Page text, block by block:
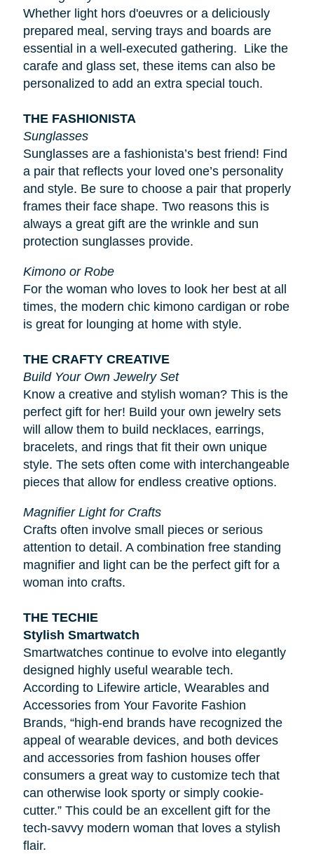
Whether light hors d'oeuvresor a deliciously
prepared meal, serving trays and boards are
essential in a well-executed gathering. Like the
carafe and glass set, these items can also be
personalized to add an extra special touch.
THE FASHIONISTA
Sunglasses
Sunglasses are a fashionista’s best friend! Find
a pair that reflects your loved one’s personality
and style. Be sure to choose a pair that properly
frames their face shape. Two reasons this is
always a great gift are the wrinkle and sun
protection sunglasses provide.
Kimono or Robe
For the woman who loves to look her best at all
times, the modern chic kimono cardigan or robe
is great for lounging at home with style.
THE CRAFTY CREATIVE
Build Your Own Jewelry Set
Know a creative and stylish woman? This is the
perfect gift for her! Build your own jewelry sets
will allow them to build necklaces, earrings,
bracelets, and rings that fit their own unique
style. The sets often come with interchangeable
pieces that allow for endless creative options.
Magnifier Light for Crafts
Crafts often involve small pieces or serious
attention to detail. A combination free standing
magnifier and light can be the perfect gift for a
woman into crafts.
THE TECHIE
Stylish Smartwatch
Smartwatches continue to evolve into elegantly
designed highly useful wearable tech.
According to Lifewirearticle, Wearables and
Accessories from Your Favorite Fashion
Brands, “high-end brands have recognized the
appeal of wearable devices, and both devices
and accessories from fashion houses offer
consumers a great way to customize tech that
can otherwise look sporty or simply cookie-
cutter.” This could be an excellent gift for the
tech-savvy modern woman that loves a stylish
flair.